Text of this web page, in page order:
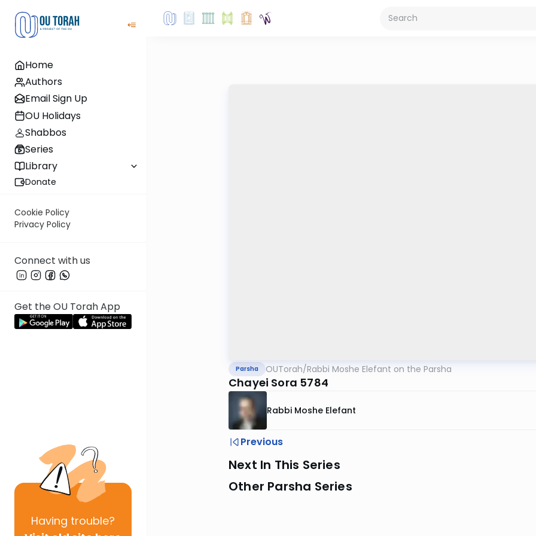
Home
Authors
Email Sign Up
OU Holidays
Shabbos
Series
Library
Donate
Cookie Policy
Privacy Policy
Connect with us
Get the OU Torah App
Having trouble?
Parsha OUTorah/Rabbi Moshe Elefant on the Parsha
Chayei Sora 5784
Rabbi Moshe Elefant
Previous
Next In This Series
Other Parsha Series